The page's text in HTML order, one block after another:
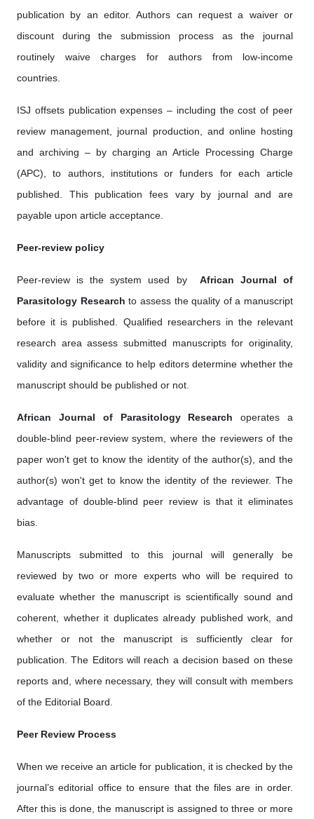
publication by an editor. Authors can request a waiver or
discount during the submission process as the journal
routinely waive charges for authors from low-income
countries.
ISJ offsets publication expenses – including the cost of peer
review management, journal production, and online hosting
and archiving – by charging an Article Processing Charge
(APC), to authors, institutions or funders for each article
published. This publication fees vary by journal and are
payable upon article acceptance.
Peer-review policy
Peer-review is the system used by ‎ African Journal of
Parasitology Research to assess the quality of a manuscript
before it is published. Qualified researchers in the relevant
research area assess submitted manuscripts for originality,
validity and significance to help editors determine whether the
manuscript should be published or not.
African Journal of Parasitology Research operates a
double-blind peer-review system, where the reviewers of the
paper won't get to know the identity of the author(s), and the
author(s) won't get to know the identity of the reviewer. The
advantage of double-blind peer review is that it eliminates
bias.
Manuscripts submitted to this journal will generally be
reviewed by two or more experts who will be required to
evaluate whether the manuscript is scientifically sound and
coherent, whether it duplicates already published work, and
whether or not the manuscript is sufficiently clear for
publication. The Editors will reach a decision based on these
reports and, where necessary, they will consult with members
of the Editorial Board.
Peer Review Process
When we receive an article for publication, it is checked by the
journal’s editorial office to ensure that the files are in order.
After this is done, the manuscript is assigned to three or more